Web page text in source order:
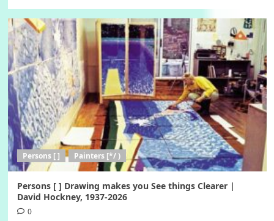
Persons [ ] Painters [*/ )
Persons [ ] Drawing makes you See things Clearer |
David Hockney, 1937-2026
0